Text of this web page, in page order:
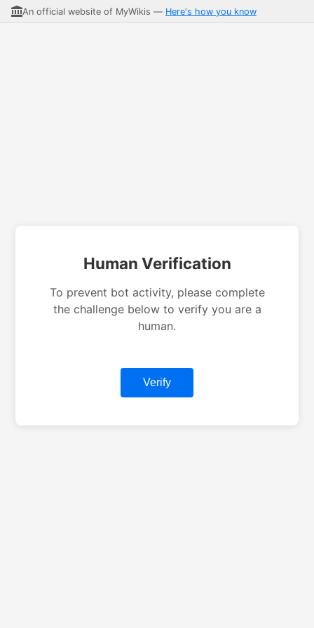
An official website of MyWikis — Here's how you know
Human Verification
To prevent bot activity, please complete
the challenge below to verify you are a
human.
Verify